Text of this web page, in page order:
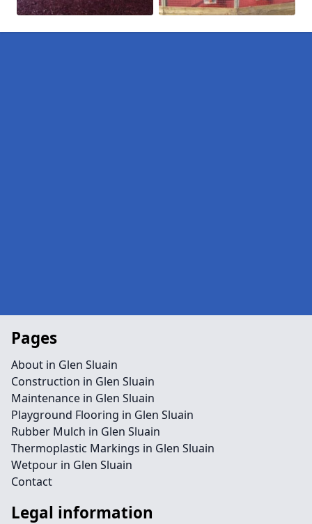
Pages
About in Glen Sluain
Construction in Glen Sluain
Maintenance in Glen Sluain
Playground Flooring in Glen Sluain
Rubber Mulch in Glen Sluain
Thermoplastic Markings in Glen Sluain
Wetpour in Glen Sluain
Contact
Legal information